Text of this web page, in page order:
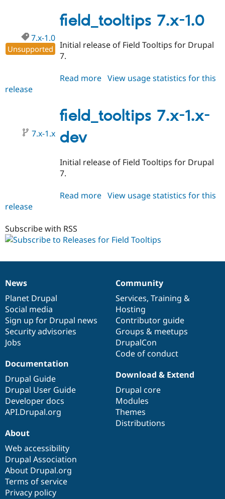
eCommerce
Drupal for
Drupal for
Healthcare
Recipes
Site
Find
Jobs /
Newsletters
Drupal
Become a
Sustaining
Drupal
1.1
field_tooltips 7.x-1.0
7.x-1.0
Unsupported
Initial release of Field Tooltips for Drupal
7.
Read more about
1.0
View usage statistics for this
release
field_tooltips 7.x-1.x-
dev
7.x-1.x
Initial release of Field Tooltips for Drupal
7.
Read more about
dev
View usage statistics for this
release
Subscribe with RSS
News
items
News
Planet Drupal
Social media
Sign up for Drupal news
Security advisories
Jobs
Our
community
Community
Services, Training &
Hosting
Contributor guide
Groups & meetups
DrupalCon
Code of conduct
Documentation
Documentation
Drupal Guide
Drupal User Guide
Developer docs
API.Drupal.org
Drupal
code
base
Download & Extend
Drupal core
Modules
Themes
Distributions
Governance
of
community
About
Web accessibility
Drupal Association
About Drupal.org
Terms of service
Privacy policy